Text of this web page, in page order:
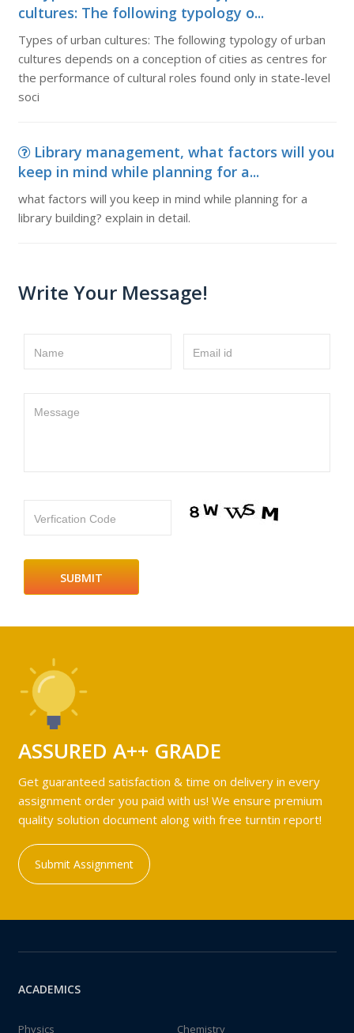
cultures: The following typology o...
Types of urban cultures: The following typology of urban
cultures depends on a conception of cities as centres for
the performance of cultural roles found only in state-level
soci
Library management, what factors will you
keep in mind while planning for a...
what factors will you keep in mind while planning for a
library building? explain in detail.
Write Your Message!
Name Email id
Message
Verfication Code
ASSURED A++ GRADE
Get guaranteed satisfaction & time on delivery in every
assignment order you paid with us! We ensure premium
quality solution document along with free turntin report!
Submit Assignment
ACADEMICS
Physics
Chemistry